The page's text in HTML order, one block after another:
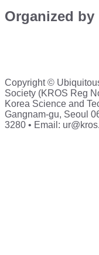
Organized by
Copyright ©
Society (KROS Reg
Korea Science and
Gangnam-gu, Seoul
3280 • Email: